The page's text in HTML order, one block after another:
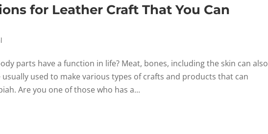
for Leather Craft That You Can
parts have a function in life? Meat, bones, including the skin can also
used to make various types of crafts and products that can
Are you one of those who has a...